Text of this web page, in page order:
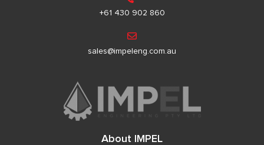
+61 430 902 860
sales@impeleng.com.au
About IMPEL